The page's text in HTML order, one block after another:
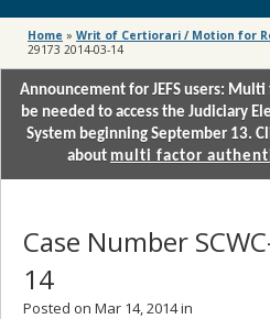
Home » Writ of Certiorari / Motion for
29173 2014-03-14
Announcement for JEFS users:
be needed to access the Judiciary
System beginning September 13.
about multi factor
Case Number
14
Posted on Mar 14, 2014 in